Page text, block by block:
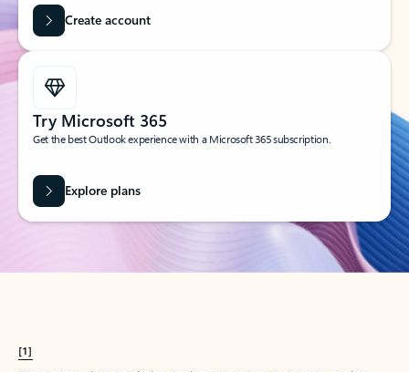
Create account
Try Microsoft 365
Get the best Outlook experience with a Microsoft 365 subscription.
Explore plans
[1]